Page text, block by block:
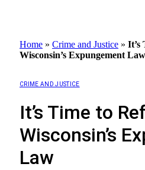
Home » Crime and Justice » It’s
Wisconsin’s Expungement Law
CRIME AND JUSTICE
It’s Time to
Wisconsin’s
Law